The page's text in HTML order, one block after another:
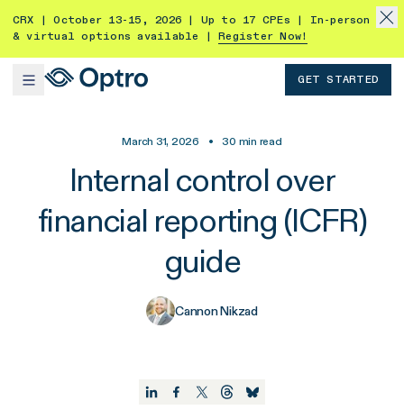
CRX | October 13-15, 2026 | Up to 17 CPEs | In-person
& virtual options available |
Register Now!
GET STARTED
March 31, 2026 • 30 min read
Internal control over
financial reporting (ICFR)
guide
Cannon Nikzad